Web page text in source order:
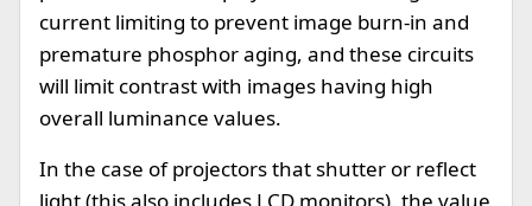
current limiting to prevent image burn-in and
premature phosphor aging, and these circuits
will limit contrast with images having high
overall luminance values.
In the case of projectors that shutter or reflect
light (this also includes LCD monitors), the value